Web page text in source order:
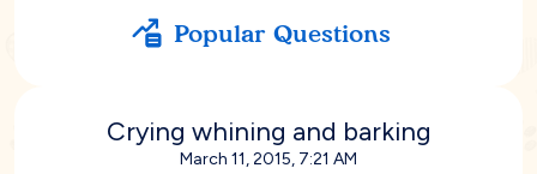
Popular Questions
Crying whining and barking
March 11, 2015, 7:21 AM